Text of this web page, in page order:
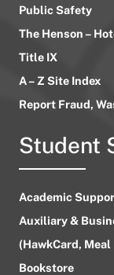
Public Safety
The Henson –
Title IX
A – Z Site Index
Report Fraud,
Student
Academic
Auxiliary &
(HawkCard,
Bookstore